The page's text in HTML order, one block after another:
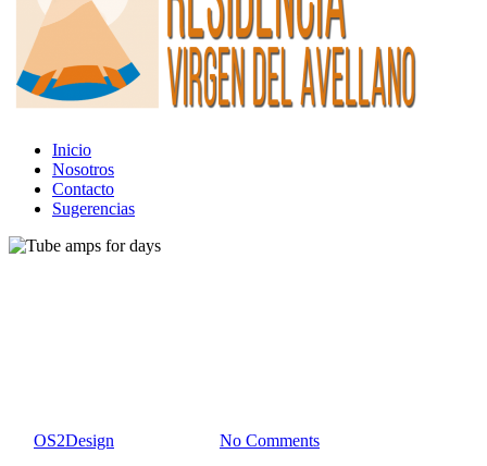
Inicio
Nosotros
Contacto
Sugerencias
OS2Design No Comments